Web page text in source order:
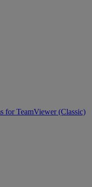
for TeamViewer (Classic)